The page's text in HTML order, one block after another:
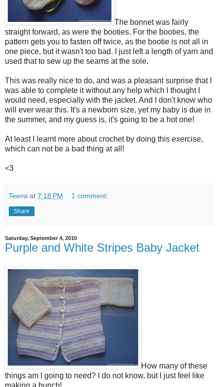
The bonnet was fairly
straight forward, as were the booties. For the booties, the
pattern gets you to fasten off twice, as the bootie is not all in
one piece, but it wasn't too bad. I just left a length of yarn and
used that to sew up the seams at the sole.
This was really nice to do, and was a pleasant surprise that I
was able to complete it without any help which I thought I
would need, especially with the jacket. And I don't know who
will ever wear this. It's a newborn size, yet my baby is due in
the summer, and my guess is, it's going to be a hot one!
At least I learnt more about crochet by doing this exercise,
which can not be a bad thing at all!
<3
Teena at 7:18 PM 1 comment:
Share
Saturday, September 4, 2010
Purple and White Stripes Baby Jacket
How many of these
things am I going to need? I do not know, but I just feel like